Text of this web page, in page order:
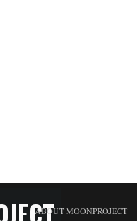
ABOUT MOONPROJECT